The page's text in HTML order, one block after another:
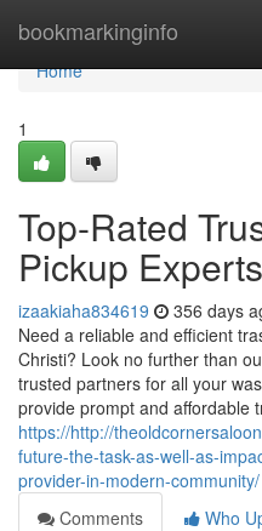
bookmarkinginfo
Home
Home
1
Top-Rated
Pickup Experts
izaakiaha834619 356 days
Need a reliable and efficient
Christi? Look no further than
trusted partners for all your
provide prompt and affordable
https://http://
future-the-task-as-well-as-
provider-in-modern-community/
Comments
Who